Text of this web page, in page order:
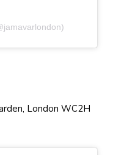
London WC2H